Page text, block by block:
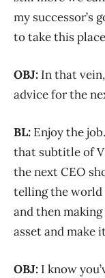
my successor’s
to take this
OBJ: In that
advice for the
BL: Enjoy the
that subtitle of
the next CEO
telling the world
and then
asset and make
OBJ: I know